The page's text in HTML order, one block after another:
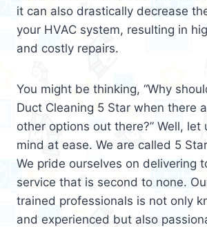
it can also drastically decrease
your HVAC system, resulting in
and costly repairs.
You might be thinking, “Why
Duct Cleaning 5 Star when there
other options out there?” Well, let
mind at ease. We are called 5
We pride ourselves on delivering
service that is second to none.
trained professionals is not only
and experienced but also